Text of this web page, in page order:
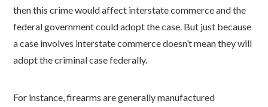
then this crime would affect interstate commerce and the
federal government could adopt the case. But just because
a case involves interstate commerce doesn’t mean they will
adopt the criminal case federally.
For instance, firearms are generally manufactured